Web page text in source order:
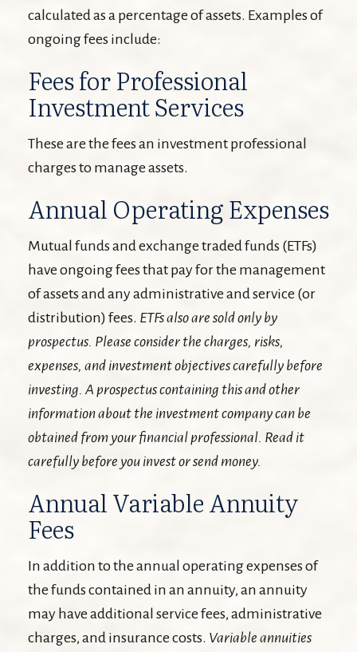
calculated as a percentage of assets. Examples of
ongoing fees include:
Fees for Professional
Investment Services
These are the fees an investment professional
charges to manage assets.
Annual Operating Expenses
Mutual funds and exchange traded funds (ETFs)
have ongoing fees that pay for the management
of assets and any administrative and service (or
distribution) fees. ETFs also are sold only by
prospectus. Please consider the charges, risks,
expenses, and investment objectives carefully before
investing. A prospectus containing this and other
information about the investment company can be
obtained from your financial professional. Read it
carefully before you invest or send money.
Annual Variable Annuity
Fees
In addition to the annual operating expenses of
the funds contained in an annuity, an annuity
may have additional service fees, administrative
charges, and insurance costs. Variable annuities